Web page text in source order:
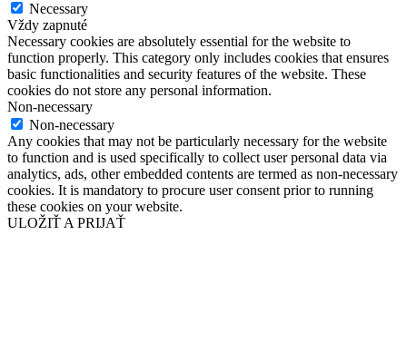
Necessary
Vždy zapnuté
Necessary cookies are absolutely essential for the website to
function properly. This category only includes cookies that ensures
basic functionalities and security features of the website. These
cookies do not store any personal information.
Non-necessary
Non-necessary
Any cookies that may not be particularly necessary for the website
to function and is used specifically to collect user personal data via
analytics, ads, other embedded contents are termed as non-necessary
cookies. It is mandatory to procure user consent prior to running
these cookies on your website.
ULOŽIŤ A PRIJAŤ